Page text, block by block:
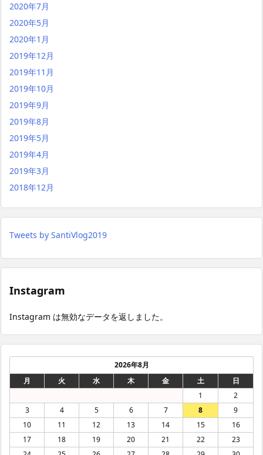
2020年7月
2020年5月
2020年1月
2019年12月
2019年11月
2019年10月
2019年9月
2019年8月
2019年5月
2019年4月
2019年3月
2018年12月
Tweets by SantiVlog2019
Instagram
Instagram は無効なデータを返しました。
2026年8月
月
火 水 木 金 土
日
1
2
3
4 5 6 7 8
9
10
11 12 13 14 15
16
17
18 19 20 21 22
23